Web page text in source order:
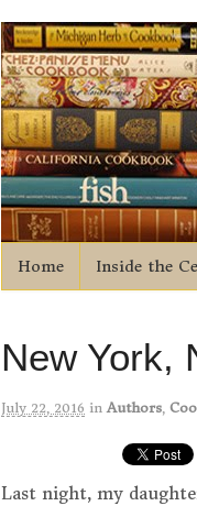
Home Inside the
New York,
July 22, 2016 in Authors
Last night, my